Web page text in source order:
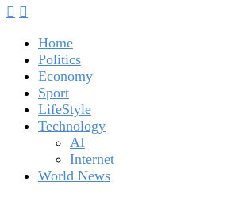
Home
Politics
Economy
Sport
LifeStyle
Technology
AI
Internet
World News